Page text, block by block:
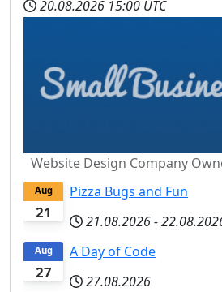
20.08.2026 15:00 UTC
Website Design Company
21
Aug
Pizza Bugs and Fun
21.08.2026-
27
Aug
A Day of Code
27.08.2026